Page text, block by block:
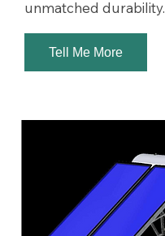
unmatched durability.
Tell Me More